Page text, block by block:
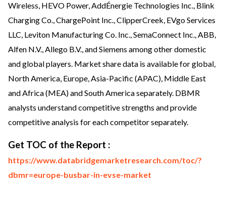
Wireless, HEVO Power, AddÉnergie Technologies Inc., Blink
Charging Co., ChargePoint Inc., ClipperCreek, EVgo Services
LLC, Leviton Manufacturing Co. Inc., SemaConnect Inc., ABB,
Alfen N.V., Allego B.V., and Siemens among other domestic
and global players. Market share data is available for global,
North America, Europe, Asia-Pacific (APAC), Middle East
and Africa (MEA) and South America separately. DBMR
analysts understand competitive strengths and provide
competitive analysis for each competitor separately.
Get TOC of the Report :
https://www.databridgemarketresearch.com/toc/?
dbmr=europe-busbar-in-evse-market